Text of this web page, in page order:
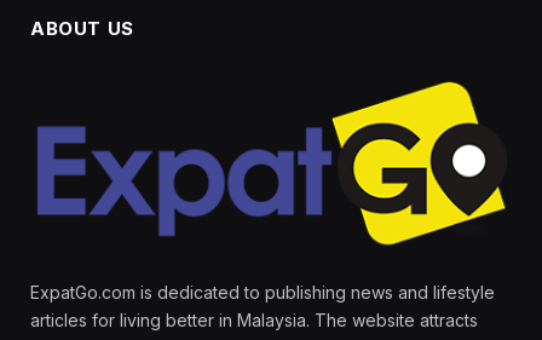
ABOUT US
ExpatGo.com is dedicated to publishing news and lifestyle
articles for living better in Malaysia. The website attracts